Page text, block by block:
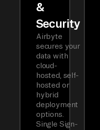
&
Security
Airbyte
secures your
data with
cloud-
hosted, self-
hosted or
hybrid
deployment
options.
Single Sign-